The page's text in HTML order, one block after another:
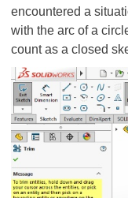
encountered a
with the arc of a
count as a closed